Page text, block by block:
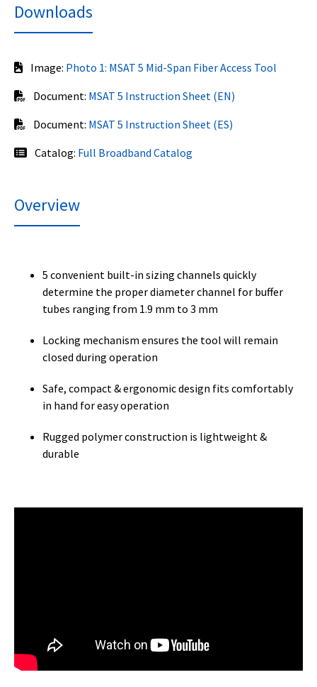
Downloads
Image: Photo 1: MSAT 5 Mid-Span Fiber Access Tool
Document: MSAT 5 Instruction Sheet (EN)
Document: MSAT 5 Instruction Sheet (ES)
Catalog: Full Broadband Catalog
Overview
5 convenient built-in sizing channels quickly
determine the proper diameter channel for buffer
tubes ranging from 1.9 mm to 3 mm
Locking mechanism ensures the tool will remain
closed during operation
Safe, compact & ergonomic design fits comfortably
in hand for easy operation
Rugged polymer construction is lightweight &
durable